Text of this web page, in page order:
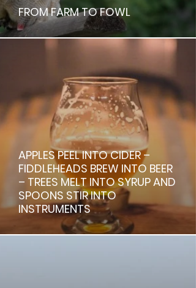
FROM FARM TO FOWL
APPLES PEEL INTO CIDER –
FIDDLEHEADS BREW INTO BEER
– TREES MELT INTO SYRUP AND
SPOONS STIR INTO
INSTRUMENTS